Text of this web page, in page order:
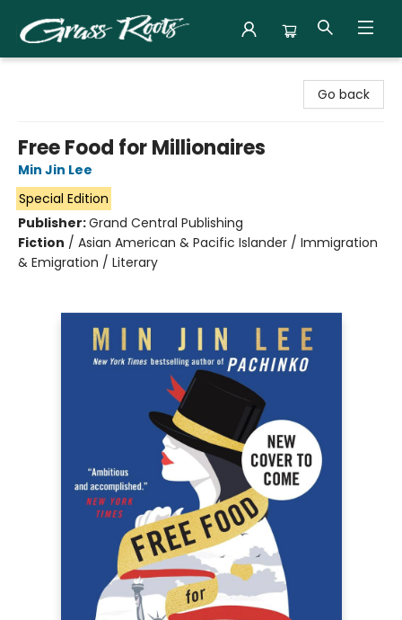
Go back
Free Food for Millionaires
Min Jin Lee
Special Edition
Publisher:Grand Central Publishing
Fiction / Asian American & Pacific Islander / Immigration
& Emigration / Literary